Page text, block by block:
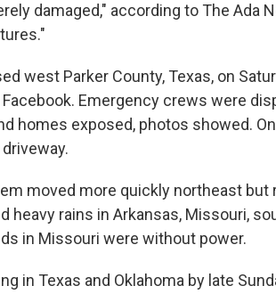
damaged," according to The Ada
west Parker County, Texas, on
Emergency crews were
homes exposed, photos showed.
moved more quickly northeast but
heavy rains in Arkansas, Missouri,
in Missouri were without power.
in Texas and Oklahoma by late